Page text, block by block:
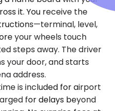
it. You receive the
level,
your wheels touch
steps away. The driver
your door, and starts
address.
is included for airport
for delays beyond